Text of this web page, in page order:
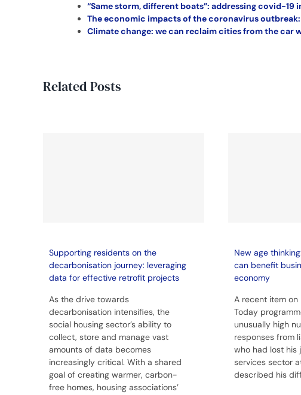
“Same storm, different boats”: addressing covid-19
The economic impacts of the coronavirus
Climate change: we can reclaim cities from the
Related Posts
Supporting residents on the
decarbonisation journey: leveraging
data for effective retrofit projects
As the drive towards
decarbonisation intensifies, the
social housing sector’s ability to
collect, store and manage vast
amounts of data becomes
increasingly critical. With a shared
goal of creating warmer, carbon-
free homes, housing associations’
New age
can benefit
economy
A recent item on
Today
unusually high
responses from
who had lost his
services sector
described his